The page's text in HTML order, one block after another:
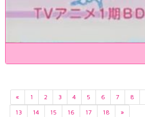
« 1 2 3 4 5 6 7 8
13
14 15 16 17 18 »